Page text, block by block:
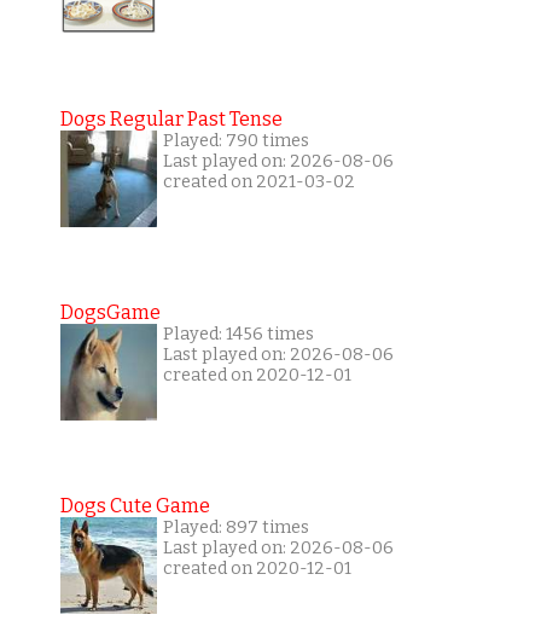
Dogs Regular Past Tense
Played: 790 times
Last played on: 2026-08-06
created on 2021-03-02
DogsGame
Played: 1456 times
Last played on: 2026-08-06
created on 2020-12-01
Dogs Cute Game
Played: 897 times
Last played on: 2026-08-06
created on 2020-12-01